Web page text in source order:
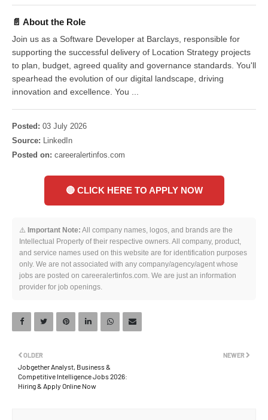
📄 About the Role
Join us as a Software Developer at Barclays, responsible for
supporting the successful delivery of Location Strategy projects
to plan, budget, agreed quality and governance standards. You'll
spearhead the evolution of our digital landscape, driving
innovation and excellence. You ...
Posted: 03 July 2026
Source: LinkedIn
Posted on: careeralertinfos.com
🔴 CLICK HERE TO APPLY NOW
⚠️ Important Note: All company names, logos, and brands are the
Intellectual Property of their respective owners. All company, product,
and service names used on this website are for identification purposes
only. We are not associated with any company/agency/agent whose
jobs are posted on careeralertinfos.com. We are just an information
provider for job openings.
NEWER
OLDER
Jobgether Analyst, Business &
Competitive Intelligence Jobs 2026:
Hiring & Apply Online Now